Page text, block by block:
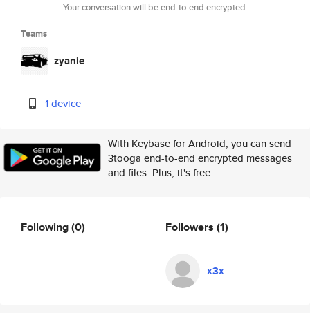
Your conversation will be end-to-end encrypted.
Teams
zyanie
1 device
With Keybase for Android, you can send
3tooga end-to-end encrypted messages
and files. Plus, it's free.
Following(0) Followers (1)
x3x